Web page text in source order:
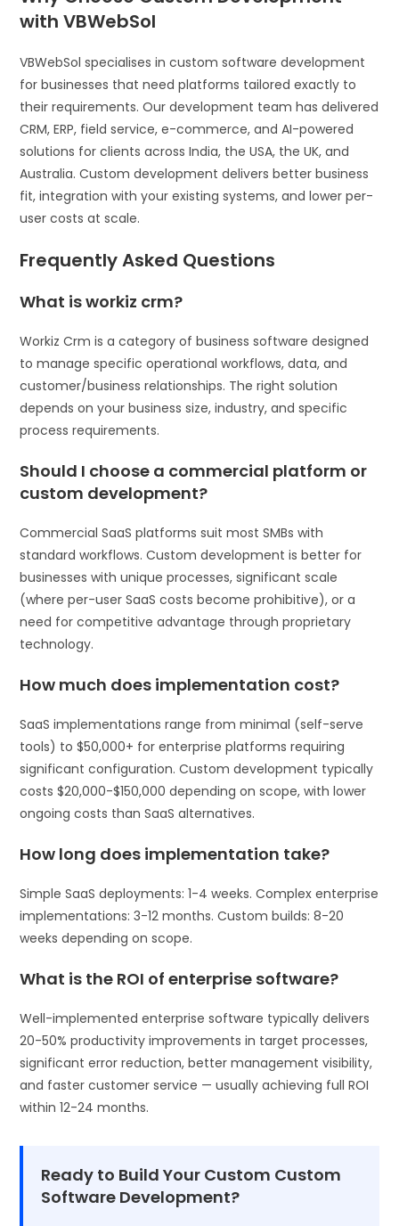
with VBWebSol
VBWebSol specialises in custom software development
for businesses that need platforms tailored exactly to
their requirements. Our development team has delivered
CRM, ERP, field service, e-commerce, and AI-powered
solutions for clients across India, the USA, the UK, and
Australia. Custom development delivers better business
fit, integration with your existing systems, and lower per-
user costs at scale.
Frequently Asked Questions
What is workiz crm?
Workiz Crm is a category of business software designed
to manage specific operational workflows, data, and
customer/business relationships. The right solution
depends on your business size, industry, and specific
process requirements.
Should I choose a commercial platform or
custom development?
Commercial SaaS platforms suit most SMBs with
standard workflows. Custom development is better for
businesses with unique processes, significant scale
(where per-user SaaS costs become prohibitive), or a
need for competitive advantage through proprietary
technology.
How much does implementation cost?
SaaS implementations range from minimal (self-serve
tools) to $50,000+ for enterprise platforms requiring
significant configuration. Custom development typically
costs $20,000-$150,000 depending on scope, with lower
ongoing costs than SaaS alternatives.
How long does implementation take?
Simple SaaS deployments: 1-4 weeks. Complex enterprise
implementations: 3-12 months. Custom builds: 8-20
weeks depending on scope.
What is the ROI of enterprise software?
Well-implemented enterprise software typically delivers
20-50% productivity improvements in target processes,
significant error reduction, better management visibility,
and faster customer service — usually achieving full ROI
within 12-24 months.
Ready to Build Your Custom Custom
Software Development?